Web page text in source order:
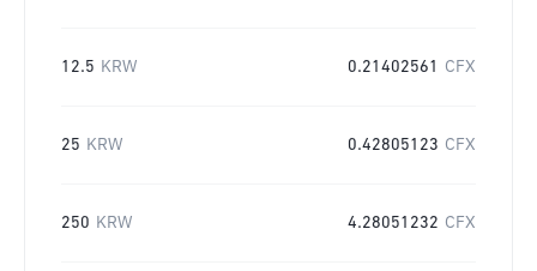
12.5 KRW 0.21402561 CFX
25 KRW 0.42805123 CFX
250 KRW 4.28051232 CFX